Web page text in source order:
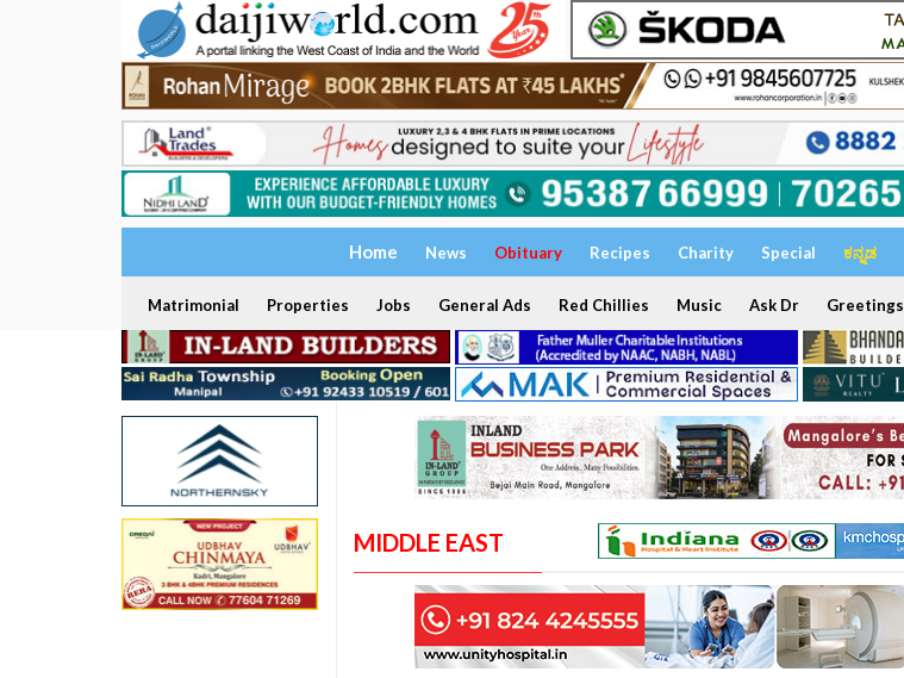
Home News Obituary Recipes Charity Special ಕನ್ನಡ
Matrimonial Properties Jobs General Ads Red Chillies Music Ask Dr Greetings
MIDDLE EAST